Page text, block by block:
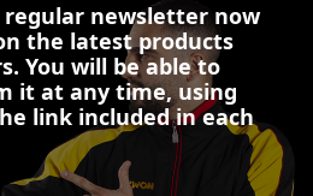
regular newsletter now
the latest products
You will be able to
it at any time, using
link included in each